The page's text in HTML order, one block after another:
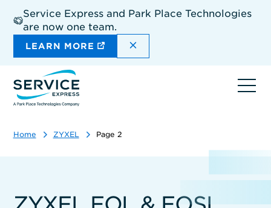
main
content
Service Express and Park Place Technologies
are now one team.
LEARN MORE DISMISS THE SITEWIDE
Home ZYXEL Page 2